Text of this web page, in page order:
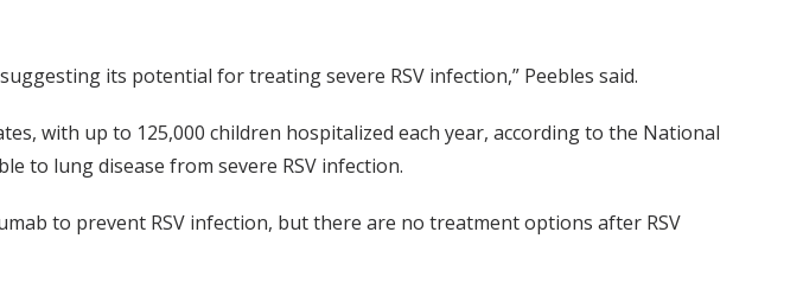
its potential for treating severe RSV infection,” Peebles said.
with up to 125,000 children hospitalized each year, according to the National
to lung disease from severe RSV infection.
to prevent RSV infection, but there are no treatment options after RSV